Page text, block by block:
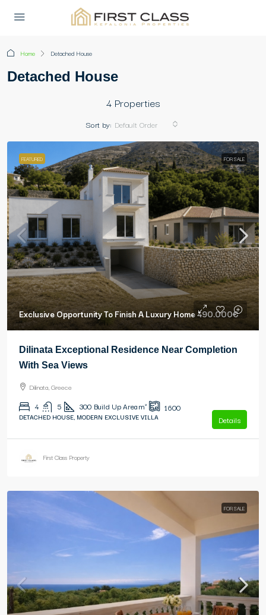
Home Detached House
Detached House
4 Properties
Sort by: Default Order
FEATURED FOR SALE
Exclusive Opportunity To Finish A Luxury Home490.000€
Dilinata Exceptional Residence Near Completion
With Sea Views
Dilinata, Greece
4 5 300 Build Up Area m² 1600
DETACHED HOUSE, MODERN EXCLUSIVE VILLA Details
First Class Property
FOR SALE